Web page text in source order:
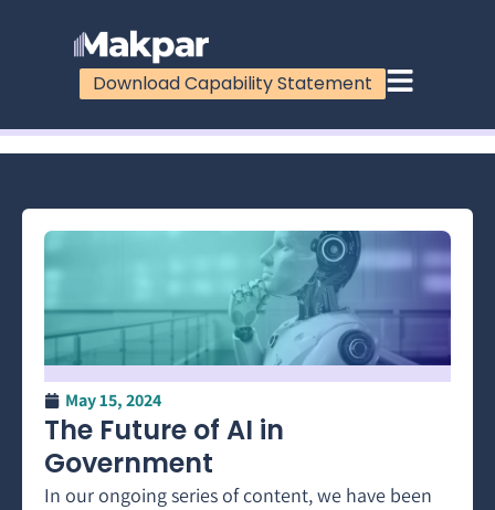
Download Capability Statement
May 15, 2024
The Future of AI in
Government
In our ongoing series of content, we have been